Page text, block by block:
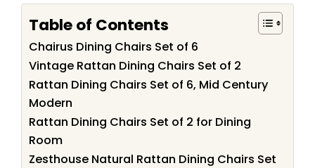
Table of Contents
Chairus Dining Chairs Set of 6
Vintage Rattan Dining Chairs Set of 2
Rattan Dining Chairs Set of 6, Mid Century
Modern
Rattan Dining Chairs Set of 2 for Dining
Room
Zesthouse Natural Rattan Dining Chairs Set